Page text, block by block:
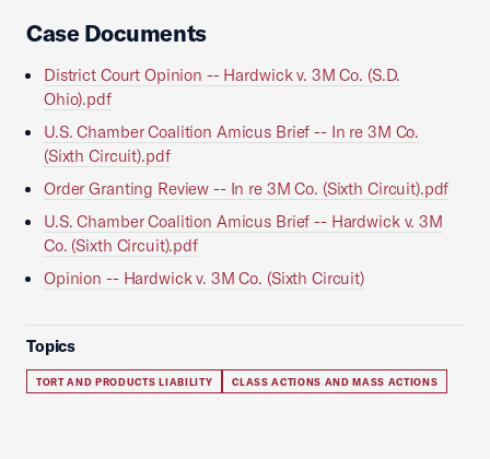
Case Documents
District Court Opinion -- Hardwick v. 3M Co. (S.D.
Ohio).pdf
U.S. Chamber Coalition Amicus Brief -- In re 3M Co.
(Sixth Circuit).pdf
Order Granting Review -- In re 3M Co. (Sixth Circuit).pdf
U.S. Chamber Coalition Amicus Brief -- Hardwick v. 3M
Co. (Sixth Circuit).pdf
Opinion -- Hardwick v. 3M Co. (Sixth Circuit)
Topics
TORT AND PRODUCTS LIABILITY CLASS ACTIONS AND MASS ACTIONS